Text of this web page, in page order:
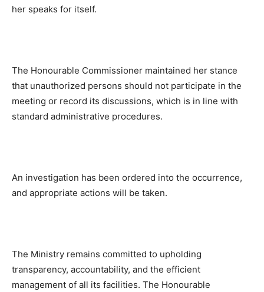
her speaks for itself.
The Honourable Commissioner maintained her stance
that unauthorized persons should not participate in the
meeting or record its discussions, which is in line with
standard administrative procedures.
An investigation has been ordered into the occurrence,
and appropriate actions will be taken.
The Ministry remains committed to upholding
transparency, accountability, and the efficient
management of all its facilities. The Honourable